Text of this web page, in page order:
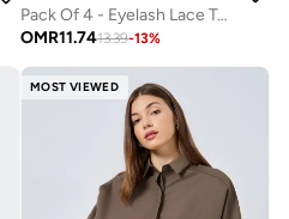
Pack Of 4 - Eyelash Lace Trim Bodysuit- Skirt- Suspenders And Thigh High Stockings
OMR11.7413.39-13%
MOST VIEWED